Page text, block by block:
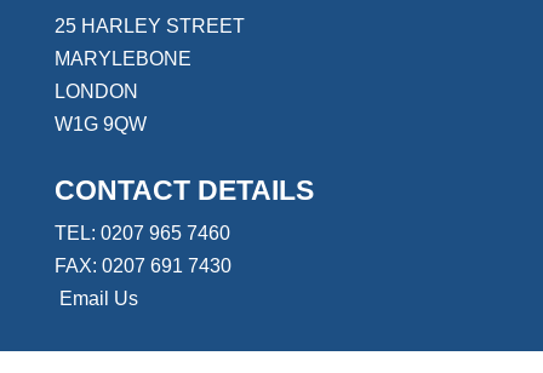
25 HARLEY STREET
MARYLEBONE
LONDON
W1G 9QW
CONTACT DETAILS
TEL: 0207 965 7460
FAX: 0207 691 7430
Email Us